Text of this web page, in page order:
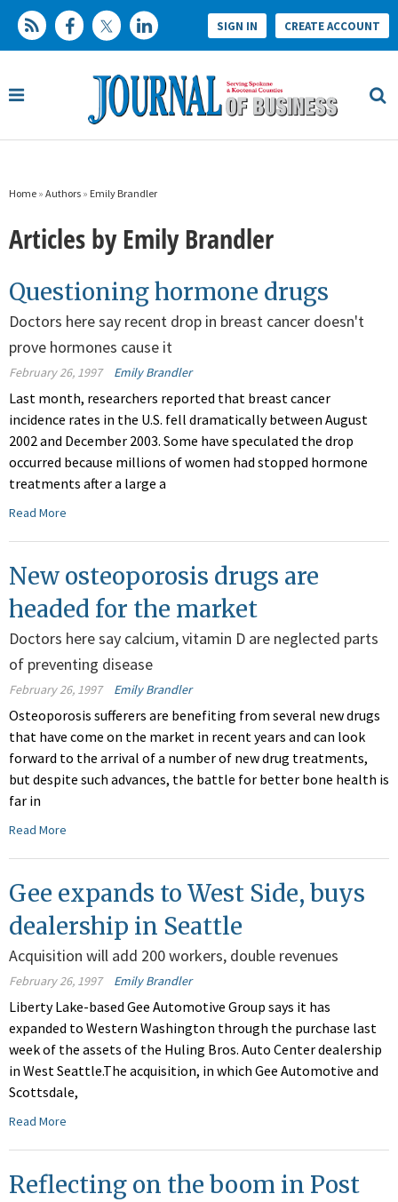
SIGN IN CREATE ACCOUNT
Home » Authors » Emily Brandler
Articles by Emily Brandler
Questioning hormone drugs
Doctors here say recent drop in breast cancer doesn't
prove hormones cause it
February 26, 1997 Emily Brandler
Last month, researchers reported that breast cancer
incidence rates in the U.S. fell dramatically between August
2002 and December 2003. Some have speculated the drop
occurred because millions of women had stopped hormone
treatments after a large a
Read More
New osteoporosis drugs are
headed for the market
Doctors here say calcium, vitamin D are neglected parts
of preventing disease
February 26, 1997 Emily Brandler
Osteoporosis sufferers are benefiting from several new drugs
that have come on the market in recent years and can look
forward to the arrival of a number of new drug treatments,
but despite such advances, the battle for better bone health is
far in
Read More
Gee expands to West Side, buys
dealership in Seattle
Acquisition will add 200 workers, double revenues
February 26, 1997 Emily Brandler
Liberty Lake-based Gee Automotive Group says it has
expanded to Western Washington through the purchase last
week of the assets of the Huling Bros. Auto Center dealership
in West Seattle.The acquisition, in which Gee Automotive and
Scottsdale,
Read More
Reflecting on the boom in Post